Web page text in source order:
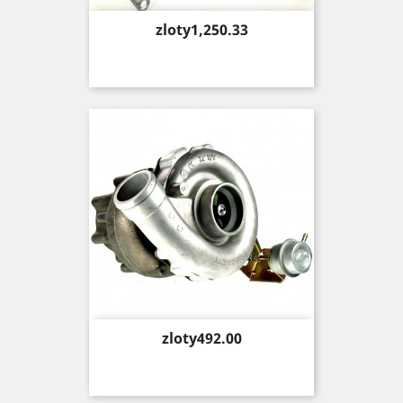
Price
zloty1,250.33
Price
zloty492.00